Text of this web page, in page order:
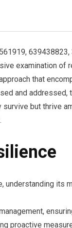
639438823,
examination of
that
and addressed,
but thrive
understanding its
proactive